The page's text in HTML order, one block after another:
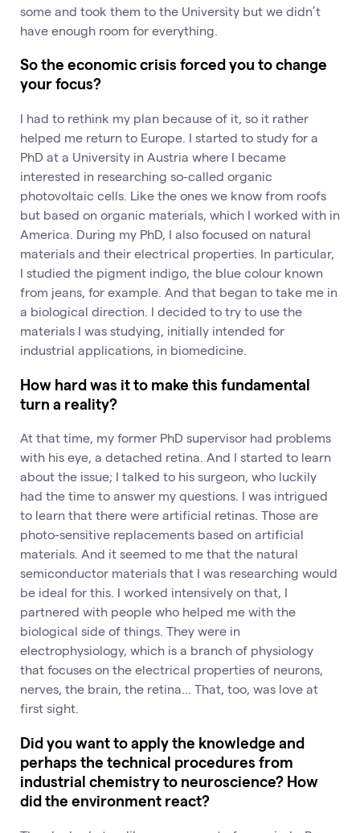
some and took them to the University but we didn’t
have enough room for everything.
So the economic crisis forced you to change
your focus?
I had to rethink my plan because of it, so it rather
helped me return to Europe. I started to study for a
PhD at a University in Austria where I became
interested in researching so-called organic
photovoltaic cells. Like the ones we know from roofs
but based on organic materials, which I worked with in
America. During my PhD, I also focused on natural
materials and their electrical properties. In particular,
I studied the pigment indigo, the blue colour known
from jeans, for example. And that began to take me in
a biological direction. I decided to try to use the
materials I was studying, initially intended for
industrial applications, in biomedicine.
How hard was it to make this fundamental
turn a reality?
At that time, my former PhD supervisor had problems
with his eye, a detached retina. And I started to learn
about the issue; I talked to his surgeon, who luckily
had the time to answer my questions. I was intrigued
to learn that there were artificial retinas. Those are
photo-sensitive replacements based on artificial
materials. And it seemed to me that the natural
semiconductor materials that I was researching would
be ideal for this. I worked intensively on that, I
partnered with people who helped me with the
biological side of things. They were in
electrophysiology, which is a branch of physiology
that focuses on the electrical properties of neurons,
nerves, the brain, the retina... That, too, was love at
first sight.
Did you want to apply the knowledge and
perhaps the technical procedures from
industrial chemistry to neuroscience? How
did the environment react?